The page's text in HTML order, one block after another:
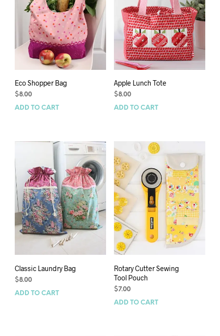
Eco Shopper Bag
$8.00
ADD TO CART
Apple Lunch Tote
$8.00
ADD TO CART
Classic Laundry Bag
$8.00
ADD TO CART
Rotary Cutter Sewing
Tool Pouch
$7.00
ADD TO CART